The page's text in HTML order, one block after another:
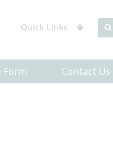
Quick Links
Form Contact Us